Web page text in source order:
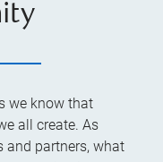
we know that
all create. As
and partners, what